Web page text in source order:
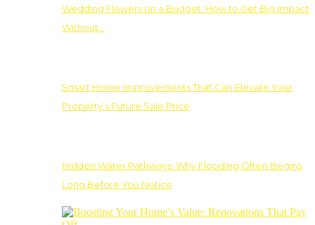
Wedding Flowers on a Budget: How to Get Big Impact
Without…
Smart Home Improvements That Can Elevate Your
Property’s Future Sale Price
Hidden Water Pathways: Why Flooding Often Begins
Long Before You Notice